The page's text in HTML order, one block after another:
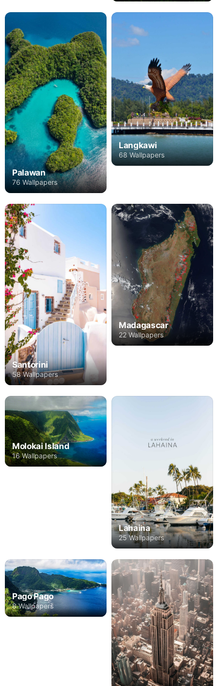
Palawan
76 Wallpapers
Langkawi
68 Wallpapers
Santorini
58 Wallpapers
Madagascar
22 Wallpapers
Molokai Island
16 Wallpapers
Lahaina
25 Wallpapers
Pago Pago
8 Wallpapers